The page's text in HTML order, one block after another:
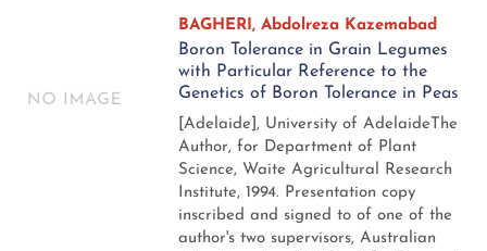
BAGHERI, Abdolreza Kazemabad
Boron Tolerance in Grain Legumes
with Particular Reference to the
Genetics of Boron Tolerance in Peas
[Adelaide], University of AdelaideThe
Author, for Department of Plant
Science, Waite Agricultural Research
Institute, 1994. Presentation copy
inscribed and signed to of one of the
author's two supervisors, Australian